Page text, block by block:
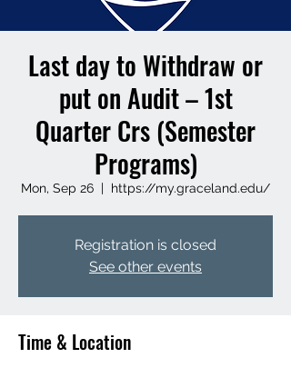
Last day to Withdraw or
put on Audit – 1st
Quarter Crs (Semester
Programs)
Mon, Sep 26
  |
https://my.graceland.edu/
Registration is closed
See other events
Time & Location